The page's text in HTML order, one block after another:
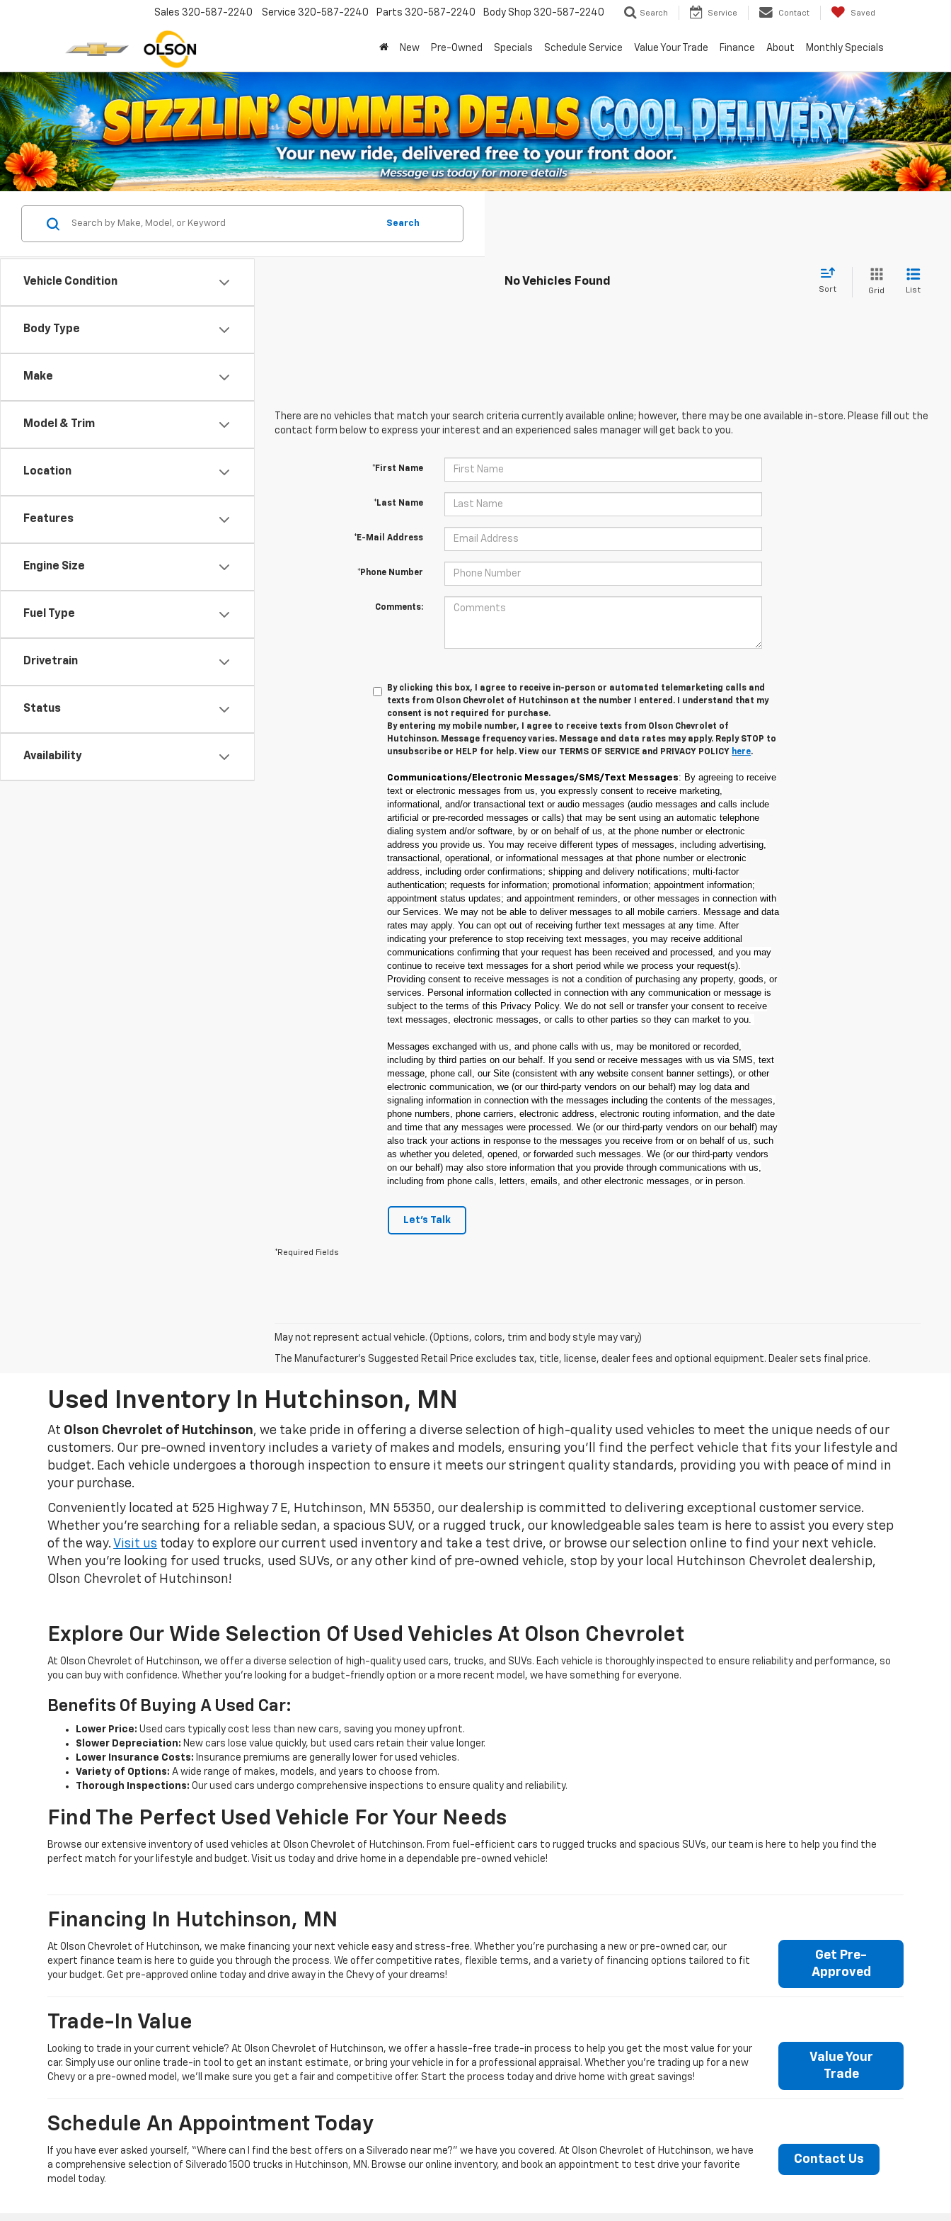
Sales 320-587-2240 Service 320-587-2240 Parts 320-587-2240 Body Shop 320-587-2240 Search Service Contact Saved
New Pre-Owned Specials Schedule Service Value Your Trade Finance About Monthly Specials
Vehicle Condition
Body Type
Make
Model & Trim
Location
Features
Engine Size
Fuel Type
Drivetrain
Status
Availability
Search
No Vehicles Found
Sort Grid List
There are no vehicles that match your search criteria currently available online; however, there may be one available in-store. Please fill out the
contact form below to express your interest and an experienced sales manager will get back to you.
*First Name
*Last Name
*E-Mail Address
*Phone Number
Comments:
By clicking this box, I agree to receive in-person or automated telemarketing calls and
texts from Olson Chevrolet of Hutchinson at the number I entered. I understand that my
consent is not required for purchase.
By entering my mobile number, I agree to receive texts from Olson Chevrolet of
Hutchinson. Message frequency varies. Message and data rates may apply. Reply STOP to
unsubscribe or HELP for help. View our TERMS OF SERVICE and PRIVACY POLICY here.
Communications/Electronic Messages/SMS/Text Messages: By agreeing to receive
text or electronic messages from us, you expressly consent to receive marketing,
informational, and/or transactional text or audio messages (audio messages and calls include
artificial or pre-recorded messages or calls) that may be sent using an automatic telephone
dialing system and/or software, by or on behalf of us, at the phone number or electronic
address you provide us. You may receive different types of messages, including advertising,
transactional, operational, or informational messages at that phone number or electronic
address, including order confirmations; shipping and delivery notifications; multi-factor
authentication; requests for information; promotional information; appointment information;
appointment status updates; and appointment reminders, or other messages in connection with
our Services. We may not be able to deliver messages to all mobile carriers. Message and data
rates may apply. You can opt out of receiving further text messages at any time. After
indicating your preference to stop receiving text messages, you may receive additional
communications confirming that your request has been received and processed, and you may
continue to receive text messages for a short period while we process your request(s).
Providing consent to receive messages is not a condition of purchasing any property, goods, or
services. Personal information collected in connection with any communication or message is
subject to the terms of this Privacy Policy. We do not sell or transfer your consent to receive
text messages, electronic messages, or calls to other parties so they can market to you.
Messages exchanged with us, and phone calls with us, may be monitored or recorded,
including by third parties on our behalf. If you send or receive messages with us via SMS, text
message, phone call, our Site (consistent with any website consent banner settings), or other
electronic communication, we (or our third-party vendors on our behalf) may log data and
signaling information in connection with the messages including the contents of the messages,
phone numbers, phone carriers, electronic address, electronic routing information, and the date
and time that any messages were processed. We (or our third-party vendors on our behalf) may
also track your actions in response to the messages you receive from or on behalf of us, such
as whether you deleted, opened, or forwarded such messages. We (or our third-party vendors
on our behalf) may also store information that you provide through communications with us,
including from phone calls, letters, emails, and other electronic messages, or in person.
Let's Talk
*Required Fields
May not represent actual vehicle. (Options, colors, trim and body style may vary)
The Manufacturer's Suggested Retail Price excludes tax, title, license, dealer fees and optional equipment. Dealer sets final price.
Used Inventory In Hutchinson, MN
At Olson Chevrolet of Hutchinson, we take pride in offering a diverse selection of high-quality used vehicles to meet the unique needs of our
customers. Our pre-owned inventory includes a variety of makes and models, ensuring you'll find the perfect vehicle that fits your lifestyle and
budget. Each vehicle undergoes a thorough inspection to ensure it meets our stringent quality standards, providing you with peace of mind in
your purchase.
Conveniently located at 525 Highway 7 E, Hutchinson, MN 55350, our dealership is committed to delivering exceptional customer service.
Whether you're searching for a reliable sedan, a spacious SUV, or a rugged truck, our knowledgeable sales team is here to assist you every step
of the way. Visit us today to explore our current used inventory and take a test drive, or browse our selection online to find your next vehicle.
When you're looking for used trucks, used SUVs, or any other kind of pre-owned vehicle, stop by your local Hutchinson Chevrolet dealership,
Olson Chevrolet of Hutchinson!
Explore Our Wide Selection Of Used Vehicles At Olson Chevrolet
At Olson Chevrolet of Hutchinson, we offer a diverse selection of high-quality used cars, trucks, and SUVs. Each vehicle is thoroughly inspected to ensure reliability and performance, so
you can buy with confidence. Whether you're looking for a budget-friendly option or a more recent model, we have something for everyone.
Benefits Of Buying A Used Car:
Lower Price: Used cars typically cost less than new cars, saving you money upfront.
Slower Depreciation: New cars lose value quickly, but used cars retain their value longer.
Lower Insurance Costs: Insurance premiums are generally lower for used vehicles.
Variety of Options: A wide range of makes, models, and years to choose from.
Thorough Inspections: Our used cars undergo comprehensive inspections to ensure quality and reliability.
Find The Perfect Used Vehicle For Your Needs
Browse our extensive inventory of used vehicles at Olson Chevrolet of Hutchinson. From fuel-efficient cars to rugged trucks and spacious SUVs, our team is here to help you find the
perfect match for your lifestyle and budget. Visit us today and drive home in a dependable pre-owned vehicle!
Financing In Hutchinson, MN
At Olson Chevrolet of Hutchinson, we make financing your next vehicle easy and stress-free. Whether you're purchasing a new or pre-owned car, our
expert finance team is here to guide you through the process. We offer competitive rates, flexible terms, and a variety of financing options tailored to fit
your budget. Get pre-approved online today and drive away in the Chevy of your dreams!
Get Pre-
Approved
Trade-In Value
Looking to trade in your current vehicle? At Olson Chevrolet of Hutchinson, we offer a hassle-free trade-in process to help you get the most value for your
car. Simply use our online trade-in tool to get an instant estimate, or bring your vehicle in for a professional appraisal. Whether you're trading up for a new
Chevy or a pre-owned model, we’ll make sure you get a fair and competitive offer. Start the process today and drive home with great savings!
Value Your
Trade
Schedule An Appointment Today
If you have ever asked yourself, “Where can I find the best offers on a Silverado near me?” we have you covered. At Olson Chevrolet of Hutchinson, we have
a comprehensive selection of Silverado 1500 trucks in Hutchinson, MN. Browse our online inventory, and book an appointment to test drive your favorite
model today.
Contact Us